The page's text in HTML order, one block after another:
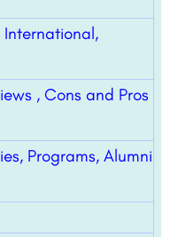
International,
, Cons and Pros
Programs, Alumni